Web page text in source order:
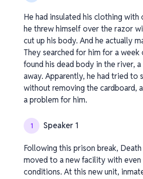
He had insulated his clothing with
he threw himself over the razor
cut up his body. And he actually
They searched for him for a
found his dead body in the river,
away. Apparently, he had tried to
without removing the cardboard,
a problem for him.
1 Speaker 1
Following this prison break, Death
moved to a new facility with
conditions. At this new unit,